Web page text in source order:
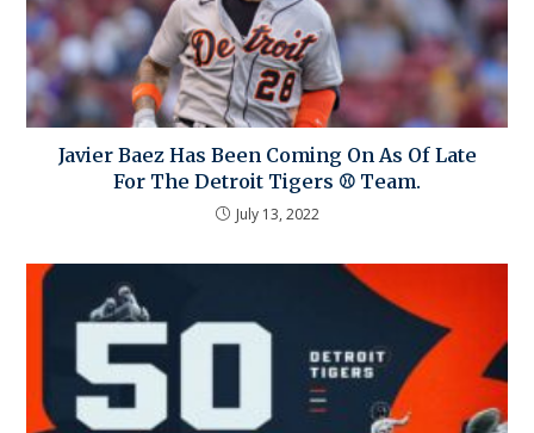
Javier Baez Has Been Coming On As Of Late
For The Detroit Tigers ⚾ Team.
July 13, 2022